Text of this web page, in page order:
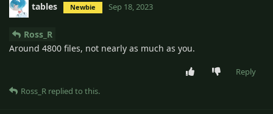
tables Newbie Sep 18, 2023
Ross_R
Around 4800 files, not nearly as much as you.
Reply
Ross_R replied to this.